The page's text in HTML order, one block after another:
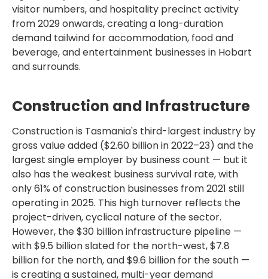
visitor numbers, and hospitality precinct activity
from 2029 onwards, creating a long-duration
demand tailwind for accommodation, food and
beverage, and entertainment businesses in Hobart
and surrounds.
Construction and Infrastructure
Construction is Tasmania's third-largest industry by
gross value added ($2.60 billion in 2022–23) and the
largest single employer by business count — but it
also has the weakest business survival rate, with
only 61% of construction businesses from 2021 still
operating in 2025. This high turnover reflects the
project-driven, cyclical nature of the sector.
However, the $30 billion infrastructure pipeline —
with $9.5 billion slated for the north-west, $7.8
billion for the north, and $9.6 billion for the south —
is creating a sustained, multi-year demand